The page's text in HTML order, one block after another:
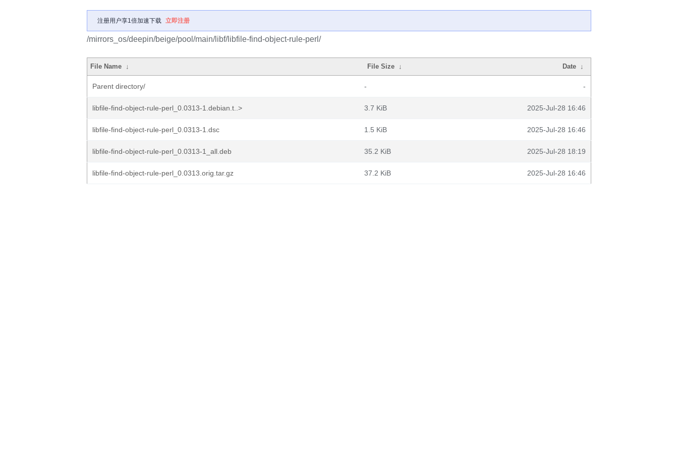
注册用户享1倍加速下载 立即注册
/mirrors_os/deepin/beige/pool/main/libf/libfile-find-object-rule-perl/
File Name ↓ File Size ↓ Date ↓
Parent directory/ - -
libfile-find-object-rule-perl_0.0313-1.debian.t..> 3.7 KiB 2025-Jul-28 16:46
libfile-find-object-rule-perl_0.0313-1.dsc 1.5 KiB 2025-Jul-28 16:46
libfile-find-object-rule-perl_0.0313-1_all.deb 35.2 KiB 2025-Jul-28 18:19
libfile-find-object-rule-perl_0.0313.orig.tar.gz 37.2 KiB 2025-Jul-28 16:46